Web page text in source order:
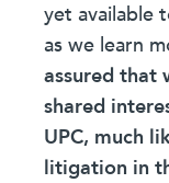
yet available
as we learn
assured that
shared
UPC, much
litigation in